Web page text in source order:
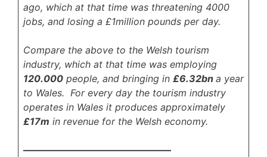
ago, which at that time was threatening 4000
jobs, and losing a £1million pounds per day.
Compare the above to the Welsh tourism
industry, which at that time was employing
120.000 people, and bringing in £6.32bn a year
to Wales. For every day the tourism industry
operates in Wales it produces approximately
£17m in revenue for the Welsh economy.
———————————————–